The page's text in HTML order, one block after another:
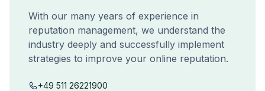
With our many years of experience in
reputation management, we understand the
industry deeply and successfully implement
strategies to improve your online reputation.
+49 511 26221900